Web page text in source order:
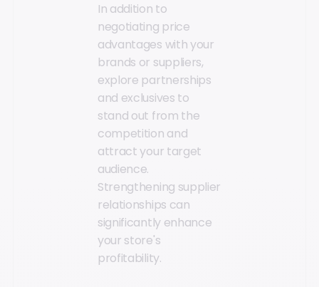
In addition to
negotiating price
advantages with your
brands or suppliers,
explore partnerships
and exclusives to
stand out from the
competition and
attract your target
audience.
Strengthening supplier
relationships can
significantly enhance
your store's
profitability.